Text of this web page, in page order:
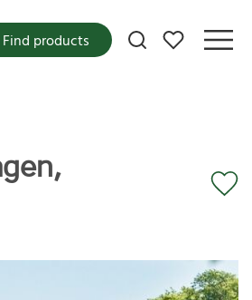
My favorites
Find products